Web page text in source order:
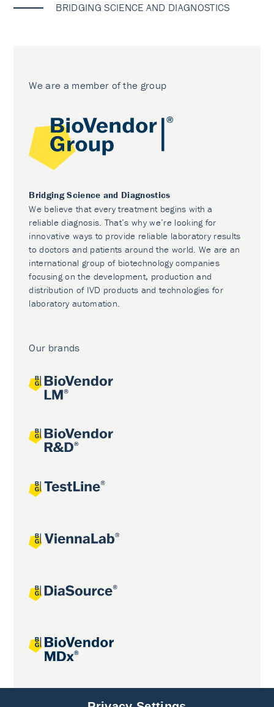
BRIDGING SCIENCE AND DIAGNOSTICS
We are a member of the group
Bridging Science and Diagnostics
We believe that every treatment begins with a
reliable diagnosis. That’s why we’re looking for
innovative ways to provide reliable laboratory results
to doctors and patients around the world. We are an
international group of biotechnology companies
focusing on the development, production and
distribution of IVD products and technologies for
laboratory automation.
Our brands